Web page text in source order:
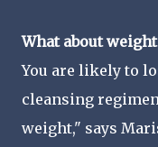
What about
You are likely to
cleansing
weight," says